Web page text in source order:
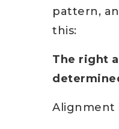
pattern,
this:
The right
Alignment